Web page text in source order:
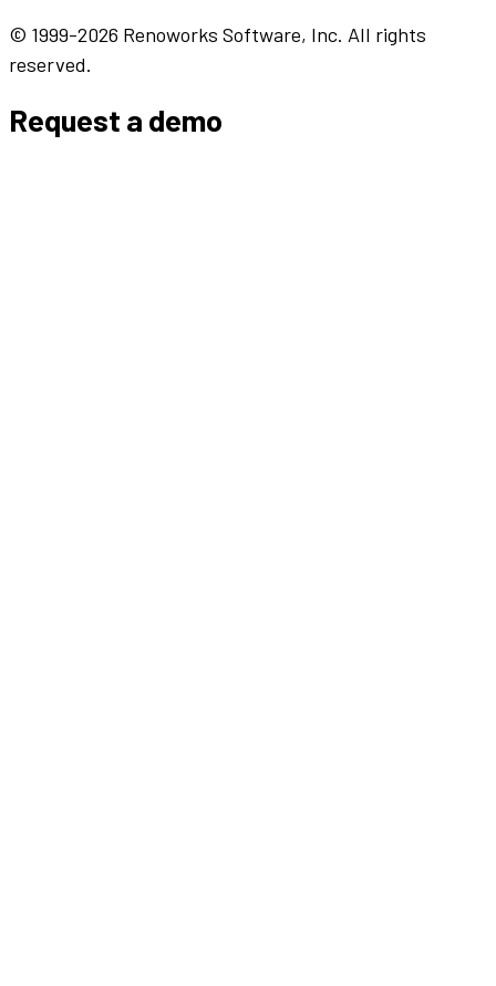
© 1999-2026 Renoworks Software, Inc. All rights
reserved.
Request a demo